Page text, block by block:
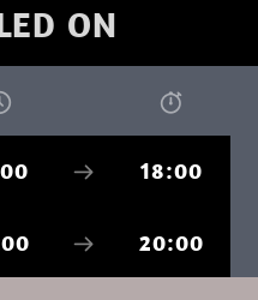
07.08.26
ON
18:00
20:00